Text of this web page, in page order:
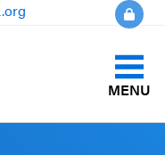
MENU